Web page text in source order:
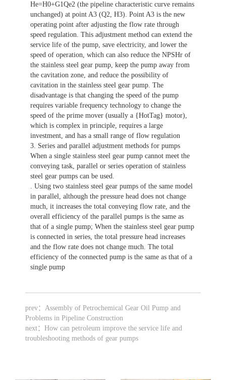
He=H0+G1Qe2 (the pipeline characteristic curve remains
unchanged) at point A3 (Q2, H3). Point A3 is the new
operating point after adjusting the flow rate through
speed regulation. This adjustment method can extend the
service life of the pump, save electricity, and lower the
speed of operation, which can also reduce the NPSHr of
the stainless steel gear pump, keep the pump away from
the cavitation zone, and reduce the possibility of
cavitation in the stainless steel gear pump. The
disadvantage is that changing the speed of the pump
requires variable frequency technology to change the
speed of the prime mover (usually a {HotTag} motor),
which is complex in principle, requires a large
investment, and has a small range of flow regulation
3. Series and parallel adjustment methods for pumps
When a single stainless steel gear pump cannot meet the
conveying task, parallel or series operation of stainless
steel gear pumps can be used.
. Using two stainless steel gear pumps of the same model
in parallel, although the pressure head does not change
much, it increases the total conveying flow rate, and the
overall efficiency of the parallel pumps is the same as
that of a single pump; When the stainless steel gear pump
is connected in series, the total pressure head increases
and the flow rate does not change much. The total
efficiency of the connected pump is the same as that of a
single pump
prev： Assembly of Petrochemical Gear Oil Pump and
Problems in Pipeline Construction
next： How can petroleum improve the service life and
troubleshooting methods of gear pumps